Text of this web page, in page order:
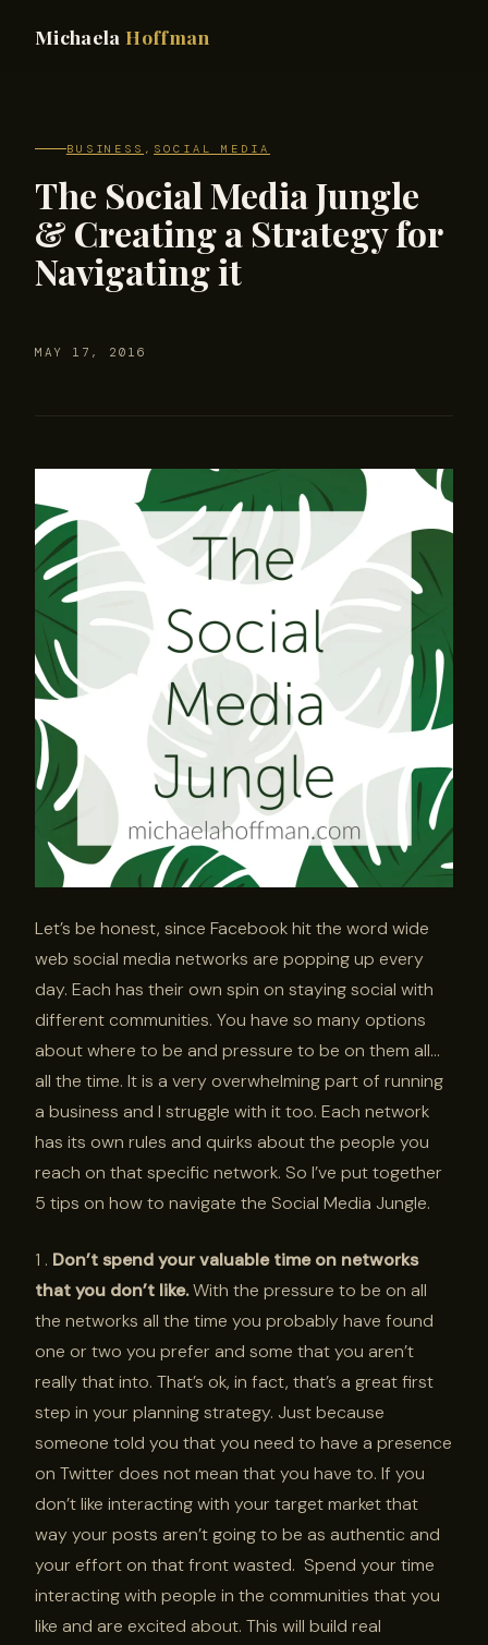
Michaela Hoffman
BUSINESS , SOCIAL MEDIA
The Social Media Jungle
& Creating a Strategy for
Navigating it
MAY 17, 2016
Let’s be honest, since Facebook hit the word wide
web social media networks are popping up every
day. Each has their own spin on staying social with
different communities. You have so many options
about where to be and pressure to be on them all…
all the time. It is a very overwhelming part of running
a business and I struggle with it too. Each network
has its own rules and quirks about the people you
reach on that specific network. So I’ve put together
5 tips on how to navigate the Social Media Jungle.
1 . Don’t spend your valuable time on networks
that you don’t like.With the pressure to be on all
the networks all the time you probably have found
one or two you prefer and some that you aren’t
really that into. That’s ok, in fact, that’s a great first
step in your planning strategy. Just because
someone told you that you need to have a presence
on Twitter does not mean that you have to. If you
don’t like interacting with your target market that
way your posts aren’t going to be as authentic and
your effort on that front wasted. Spend your time
interacting with people in the communities that you
like and are excited about. This will build real